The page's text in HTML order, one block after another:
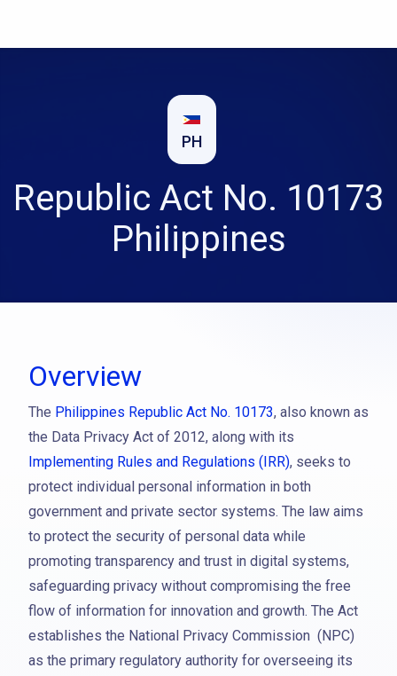
PH
Republic Act No. 10173
Philippines
Overview
The Philippines Republic Act No. 10173, also known as
the Data Privacy Act of 2012, along with its
Implementing Rules and Regulations (IRR), seeks to
protect individual personal information in both
government and private sector systems. The law aims
to protect the security of personal data while
promoting transparency and trust in digital systems,
safeguarding privacy without compromising the free
flow of information for innovation and growth. The Act
establishes the National Privacy Commission (NPC)
as the primary regulatory authority for overseeing its